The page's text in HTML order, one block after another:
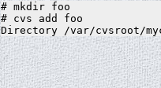
# mkdir foo
# cvs add foo
Directory /var/cvsroot/